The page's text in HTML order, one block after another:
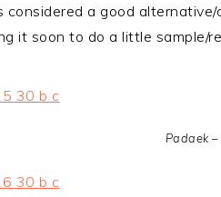
considered a good
it soon to do a little
Padaek